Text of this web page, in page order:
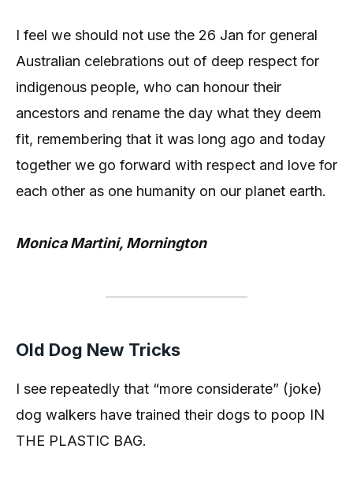
I feel we should not use the 26 Jan for general
Australian celebrations out of deep respect for
indigenous people, who can honour their
ancestors and rename the day what they deem
fit, remembering that it was long ago and today
together we go forward with respect and love for
each other as one humanity on our planet earth.
Monica Martini, Mornington
Old Dog New Tricks
I see repeatedly that “more considerate” (joke)
dog walkers have trained their dogs to poop IN
THE PLASTIC BAG.